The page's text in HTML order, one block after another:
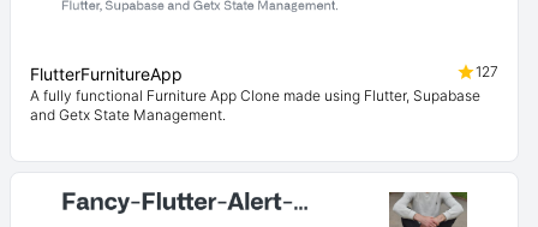
FlutterFurnitureApp
127
A fully functional Furniture App Clone made using Flutter, Supabase
and Getx State Management.